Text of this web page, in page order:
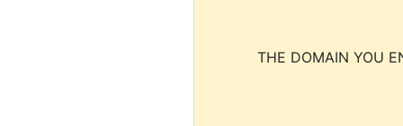
THE DOMAIN YOU